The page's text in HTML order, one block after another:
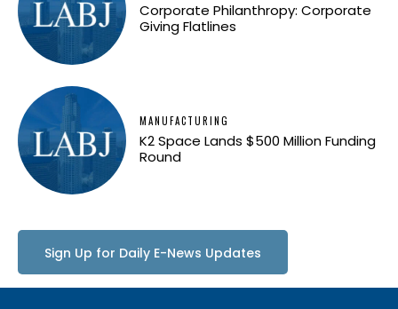
Corporate Philanthropy: Corporate
Giving Flatlines
MANUFACTURING
K2 Space Lands $500 Million Funding
Round
Sign Up for Daily E-News Updates